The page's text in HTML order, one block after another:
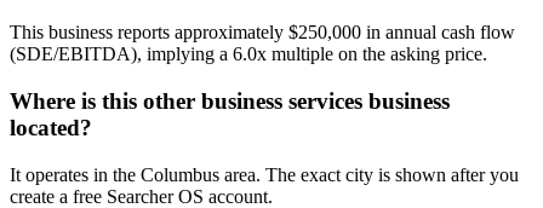
This business reports approximately $250,000 in annual cash flow
(SDE/EBITDA), implying a 6.0x multiple on the asking price.
Where is this other business services business
located?
It operates in the Columbus area. The exact city is shown after you
create a free Searcher OS account.